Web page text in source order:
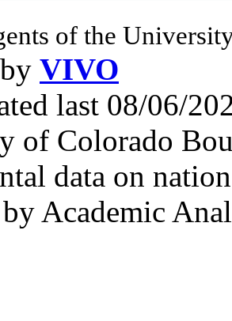
of the
VIVO
last 08/06/
of Colorado
data on
Academic